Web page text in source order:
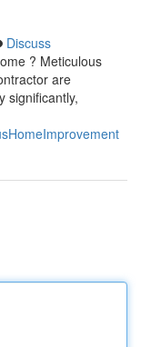
Discuss
? Meticulous
are
significantly,